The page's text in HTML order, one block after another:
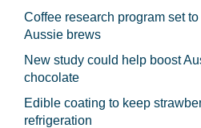
Coffee research program set
Aussie brews
New study could help boost
chocolate
Edible coating to keep
refrigeration